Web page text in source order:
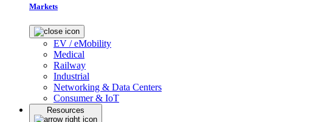
Markets
EV / eMobility
Medical
Railway
Industrial
Networking & Data Centers
Consumer & IoT
Resources